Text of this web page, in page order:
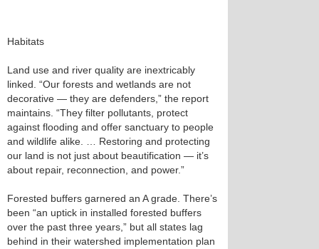
Habitats
Land use and river quality are inextricably
linked. “Our forests and wetlands are not
decorative — they are defenders,” the report
maintains. “They filter pollutants, protect
against flooding and offer sanctuary to people
and wildlife alike. … Restoring and protecting
our land is not just about beautification — it’s
about repair, reconnection, and power.”
Forested buffers garnered an A grade. There’s
been “an uptick in installed forested buffers
over the past three years,” but all states lag
behind in their watershed implementation plan